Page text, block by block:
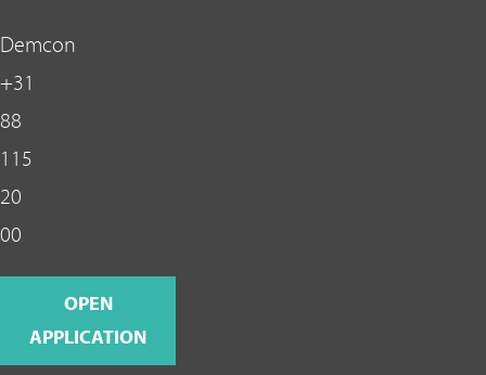
Demcon
+31
88
115
20
00
OPEN
APPLICATION